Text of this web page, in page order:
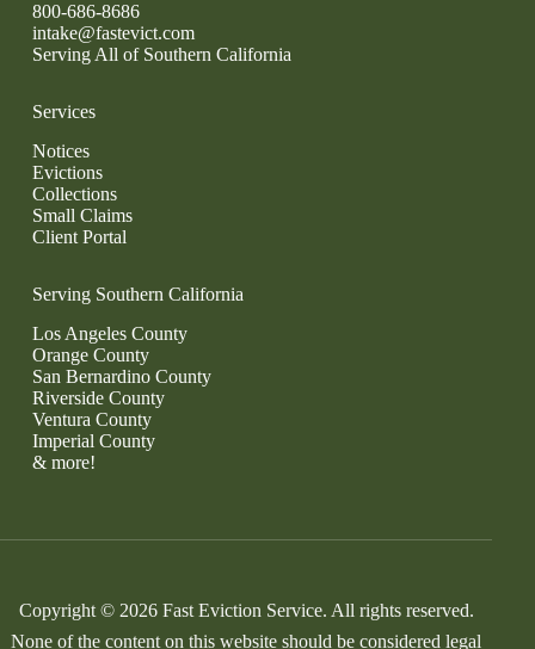
800-686-8686
intake@fastevict.com
Serving All of Southern California
Services
Notices
Evictions
Collections
Small Claims
Client Portal
Serving Southern California
Los Angeles County
Orange County
San Bernardino County
Riverside County
Ventura County
Imperial County
& more!
Copyright © 2026 Fast Eviction Service. All rights reserved.
None of the content on this website should be considered legal